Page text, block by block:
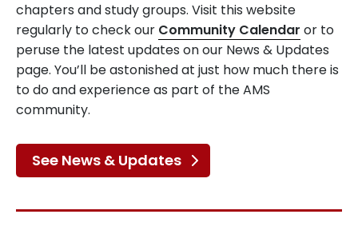
chapters and study groups. Visit this website
regularly to check our Community Calendar or to
peruse the latest updates on our News & Updates
page. You’ll be astonished at just how much there is
to do and experience as part of the AMS
community.
See News & Updates